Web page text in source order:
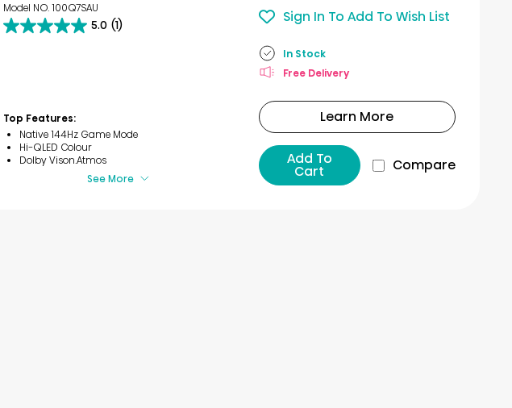
Model NO. 100Q7SAU
5.0 (1)
5.0
review
Top Features:
Native 144Hz Game Mode
Hi-QLED Colour
Dolby Vison.Atmos
See More
Sign In To Add To Wish List
In Stock
Free Delivery
Learn More
Add To
Cart Compare